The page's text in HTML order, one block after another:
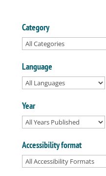
Category
Language
Year
Accessibility format